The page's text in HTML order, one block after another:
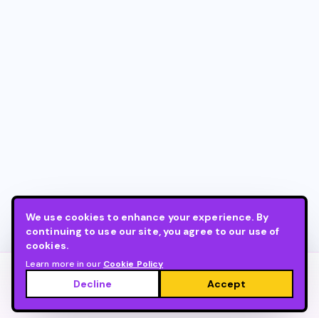
©2026Live.Built bystingtao.info.
About LIVE•Cookie Policy•Privacy Policy•Terms of Service
We use cookies to enhance your experience. By
continuing to use our site, you agree to our use of
cookies.
Learn more in our Cookie Policy
Decline Accept